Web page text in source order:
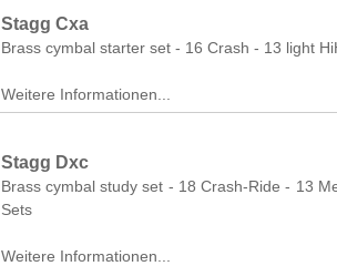
Stagg Cxa
Brass cymbal starter set - 16 Crash - 13 light
Weitere Informationen...
Stagg Dxc
Brass cymbal study set - 18 Crash-Ride - 13
Sets
Weitere Informationen...